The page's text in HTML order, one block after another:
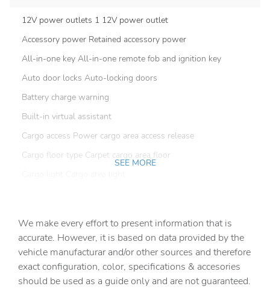
12V power outlets 1 12V power outlet
Accessory power Retained accessory power
All-in-one key All-in-one remote fob and ignition key
Auto door locks Auto-locking doors
Battery charge warning
Built-in virtual assistant
Cargo access Power cargo area access release
Cargo floor type Carpet cargo area floor
Compass
Cruise control Cruise control with steering wheel
mounted controls
Day/Night rearview mirror
SEE MORE
We make every effort to present information that is
accurate. However, it is based on data provided by the
vehicle manufacturar and/or other sources and therefore
exact configuration, color, specifications & accesories
should be used as a guide only and are not guaranteed.